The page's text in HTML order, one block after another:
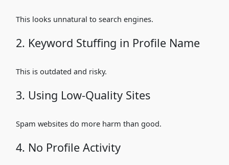
This looks unnatural to search engines.
2. Keyword Stuffing in Profile Name
This is outdated and risky.
3. Using Low-Quality Sites
Spam websites do more harm than good.
4. No Profile Activity